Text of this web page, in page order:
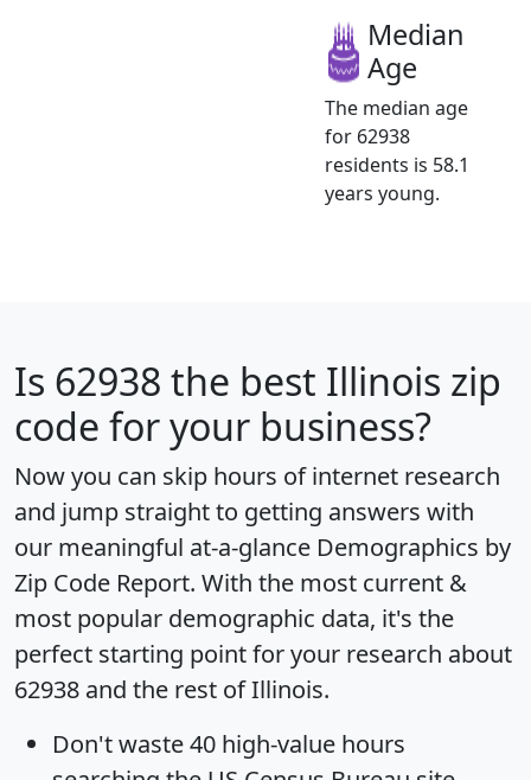
Median
Age
The median age
for 62938
residents is 58.1
years young.
Is 62938 the best Illinois zip
code for your business?
Now you can skip hours of internet research
and jump straight to getting answers with
our meaningful at-a-glance Demographics by
Zip Code Report. With the most current &
most popular demographic data, it's the
perfect starting point for your research about
62938 and the rest of Illinois.
Don't waste 40 high-value hours